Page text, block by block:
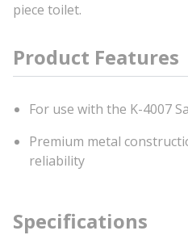
piece toilet.
Product Features
For use with the K-4007
Premium metal
reliability
Specifications